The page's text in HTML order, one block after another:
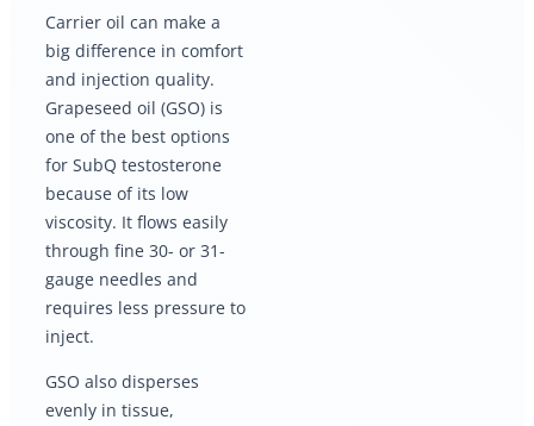
Carrier oil can make a
big difference in comfort
and injection quality.
Grapeseed oil (GSO) is
one of the best options
for SubQ testosterone
because of its low
viscosity. It flows easily
through fine 30- or 31-
gauge needles and
requires less pressure to
inject.
GSO also disperses
evenly in tissue,